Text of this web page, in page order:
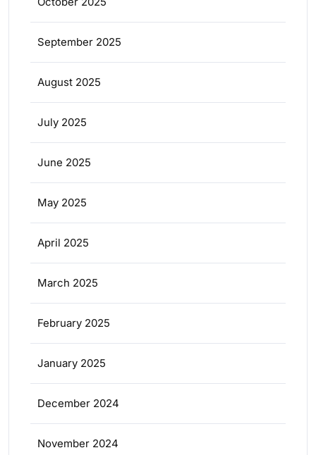
September 2025
August 2025
July 2025
June 2025
May 2025
April 2025
March 2025
February 2025
January 2025
December 2024
November 2024